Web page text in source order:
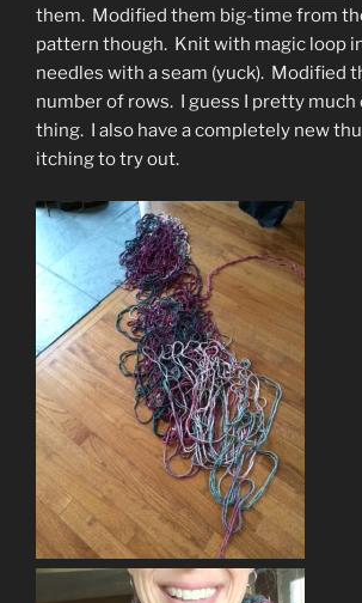
them. Modified them big-time from
pattern though. Knit with magic loop
needles with a seam (yuck). Modified
number of rows. I guess I pretty much
thing. I also have a completely new
itching to try out.